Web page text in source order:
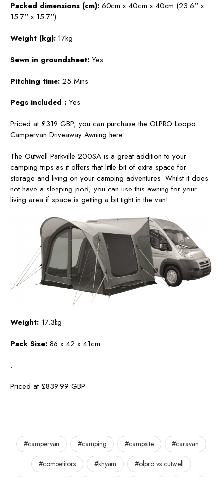
Packed dimensions (cm): 60cm x 40cm x 40cm (23.6'' x
15.7'' x 15.7'')
Weight (kg): 17kg
Sewn in groundsheet: Yes
Pitching time: 25 Mins
Pegs included : Yes
Priced at £319 GBP, you can purchase the OLPRO Loopo
Campervan Driveaway Awning here.
The Outwell Parkville 200SA is a great addition to your
camping trips as it offers that little bit of extra space for
storage and living on your camping adventures. Whilst it does
not have a sleeping pod, you can use this awning for your
living area if space is getting a bit tight in the van!
Weight: 17.3kg
Pack Size: 86 x 42 x 41cm
.
Priced at £839.99 GBP
#campervan #camping #campsite
#caravan
#competitors
#khyam #olpro vs outwell